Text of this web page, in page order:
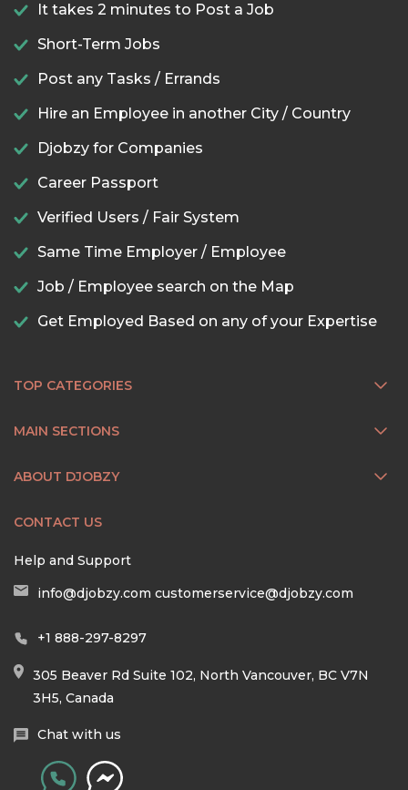
It takes 2 minutes to Post a Job
Short-Term Jobs
Post any Tasks / Errands
Hire an Employee in another City / Country
Djobzy for Companies
Career Passport
Verified Users / Fair System
Same Time Employer / Employee
Job / Employee search on the Map
Get Employed Based on any of your Expertise
TOP CATEGORIES
MAIN SECTIONS
ABOUT DJOBZY
CONTACT US
Help and Support
info@djobzy.com customerservice@djobzy.com
+1 888-297-8297
305 Beaver Rd Suite 102, North Vancouver, BC V7N
3H5, Canada
Chat with us